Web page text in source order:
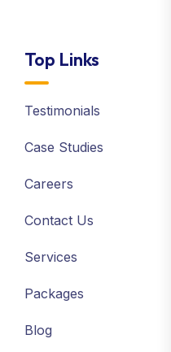
Top Links
Testimonials
Case Studies
Careers
Contact Us
Services
Packages
Blog